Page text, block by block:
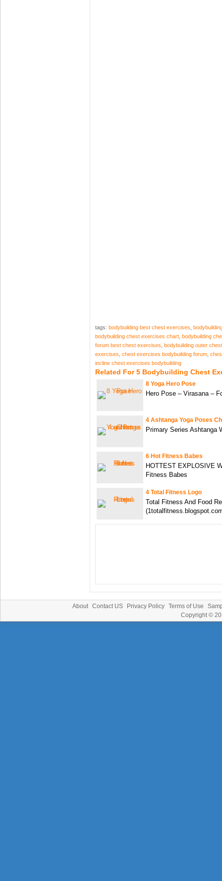
tags: bodybuilding best chest exercises
bodybuilding chest exercises chart bodybuilding
forum best chest exercises bodybuilding outer
exercises chest exercises bodybuilding forum
incline chest exercises bodybuilding
Related For 5 Bodybuilding Chest
8 Yoga Hero Pose
Hero Pose – Virasana –
4 Ashtanga Yoga Poses
Primary Series Ashtanga
6 Hot Fitness Babes
HOTTEST EXPLOSIVE
Fitness Babes
4 Total Fitness Logo
Total Fitness And Food
About Contact US Privacy Policy Terms of Use
Copyright ©